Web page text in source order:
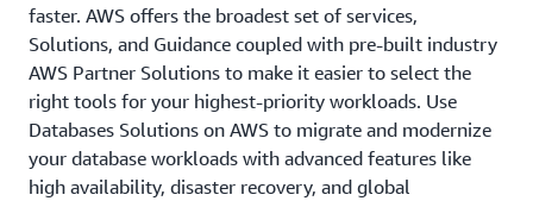
faster. AWS offers the broadest set of services,
Solutions, and Guidance coupled with pre-built industry
AWS Partner Solutions to make it easier to select the
right tools for your highest-priority workloads. Use
Databases Solutions on AWS to migrate and modernize
your database workloads with advanced features like
high availability, disaster recovery, and global